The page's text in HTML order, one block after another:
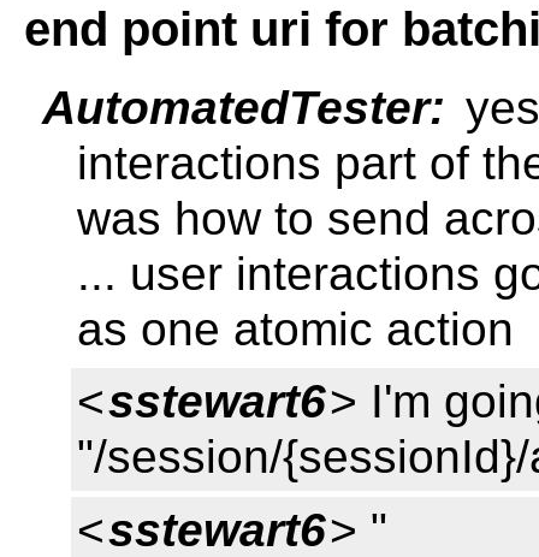
end point uri for
AutomatedTester:
interactions part of
was how to send
... user interactions
as one atomic action
<sstewart6> I'm
"/session/
<sstewart6> "